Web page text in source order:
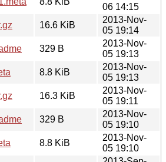
06 14:15
16.6 KiB
2013-Nov-
05 19:14
329 B
2013-Nov-
05 19:13
8.8 KiB
2013-Nov-
05 19:13
16.3 KiB
2013-Nov-
05 19:11
329 B
2013-Nov-
05 19:10
8.8 KiB
2013-Nov-
05 19:10